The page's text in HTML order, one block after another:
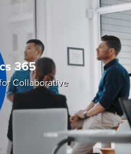
365
Collaborative